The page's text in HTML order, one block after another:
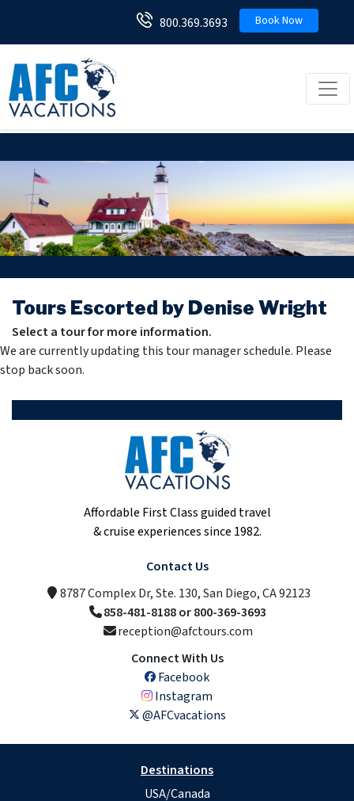
800.369.3693 Book Now
Tours Escorted by Denise Wright
Select a tour for more information.
We are currently updating this tour manager schedule. Please
stop back soon.
Affordable First Class guided travel
& cruise experiences since 1982.
Contact Us
8787 Complex Dr, Ste. 130, San Diego, CA 92123
858-481-8188 or 800-369-3693
reception@afctours.com
Connect With Us
Facebook
Instagram
@AFCvacations
Destinations
USA/Canada